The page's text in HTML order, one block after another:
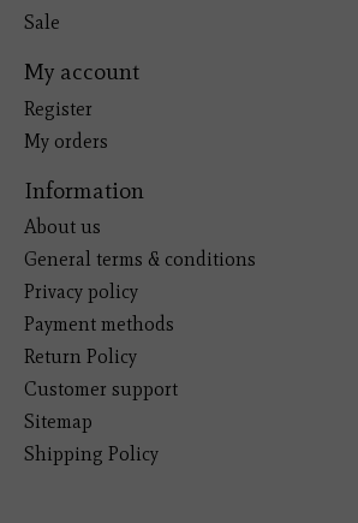
Sale
My account
Register
My orders
Information
About us
General terms & conditions
Privacy policy
Payment methods
Return Policy
Customer support
Sitemap
Shipping Policy